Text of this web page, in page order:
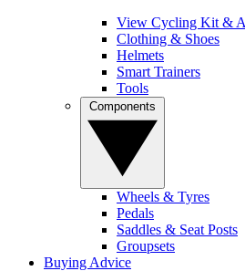
View Cycling Kit &
Clothing & Shoes
Helmets
Smart Trainers
Tools
Wheels & Tyres
Pedals
Saddles & Seat Posts
Groupsets
Buying Advice